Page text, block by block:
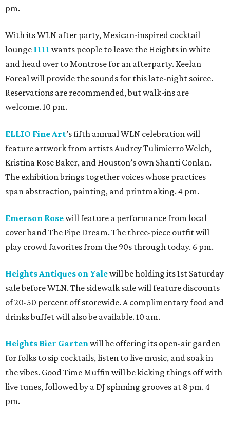
pm.
With its WLN after party, Mexican-inspired cocktail
lounge 1111 wants people to leave the Heights in white
and head over to Montrose for an afterparty. Keelan
Foreal will provide the sounds for this late-night soiree.
Reservations are recommended, but walk-ins are
welcome. 10 pm.
ELLIO Fine Art’s fifth annual WLN celebration will
feature artwork from artists Audrey Tulimierro Welch,
Kristina Rose Baker, and Houston’s own Shanti Conlan.
The exhibition brings together voices whose practices
span abstraction, painting, and printmaking. 4 pm.
Emerson Rosewill feature a performance from local
cover band The Pipe Dream. The three-piece outfit will
play crowd favorites from the 90s through today. 6 pm.
Heights Antiques on Yalewill be holding its 1st Saturday
sale before WLN. The sidewalk sale will feature discounts
of 20-50 percent off storewide. A complimentary food and
drinks buffet will also be available. 10 am.
Heights Bier Gartenwill be offering its open-air garden
for folks to sip cocktails, listen to live music, and soak in
the vibes. Good Time Muffin will be kicking things off with
live tunes, followed by a DJ spinning grooves at 8 pm. 4
pm.